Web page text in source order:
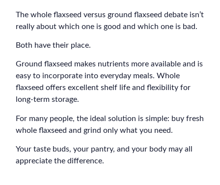
The whole flaxseed versus ground flaxseed debate isn’t
really about which one is good and which one is bad.
Both have their place.
Ground flaxseed makes nutrients more available and is
easy to incorporate into everyday meals. Whole
flaxseed offers excellent shelf life and flexibility for
long-term storage.
For many people, the ideal solution is simple: buy fresh
whole flaxseed and grind only what you need.
Your taste buds, your pantry, and your body may all
appreciate the difference.